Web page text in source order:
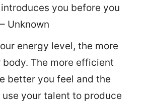
introduces you before you
Unknown
energy level, the more
The more efficient
better you feel and the
your talent to produce